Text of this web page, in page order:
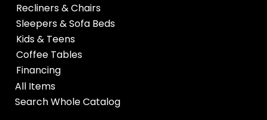
Recliners & Chairs
Sleepers & Sofa Beds
Kids & Teens
Coffee Tables
Financing
All Items
Search Whole Catalog